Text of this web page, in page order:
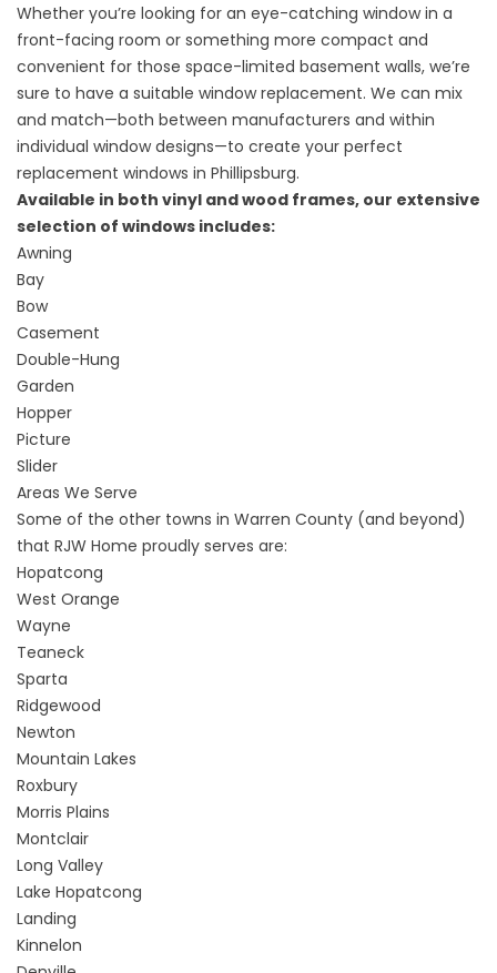
Whether you’re looking for an eye-catching window in a
front-facing room or something more compact and
convenient for those space-limited basement walls, we’re
sure to have a suitable window replacement. We can mix
and match—both between manufacturers and within
individual window designs—to create your perfect
replacement windows in Phillipsburg.
Available in both vinyl and wood frames, our extensive
selection of windows includes:
Awning
Bay
Bow
Casement
Double-Hung
Garden
Hopper
Picture
Slider
Areas We Serve
Some of the other towns in Warren County (and beyond)
that RJW Home proudly serves are:
Hopatcong
West Orange
Wayne
Teaneck
Sparta
Ridgewood
Newton
Mountain Lakes
Roxbury
Morris Plains
Montclair
Long Valley
Lake Hopatcong
Landing
Kinnelon